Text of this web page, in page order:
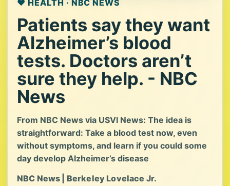
❤️ HEALTH · NBC NEWS
Patients say they want
Alzheimer’s blood
tests. Doctors aren’t
sure they help. - NBC
News
From NBC News via USVI News: The idea is
straightforward: Take a blood test now, even
without symptoms, and learn if you could some
day develop Alzheimer’s disease
NBC News | Berkeley Lovelace Jr.